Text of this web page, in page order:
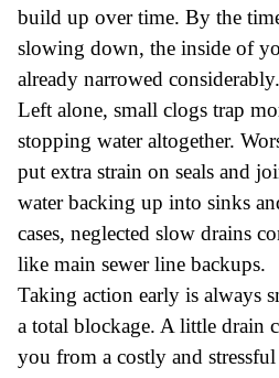
build up over time. By the
slowing down, the inside of
already narrowed considerably.
Left alone, small clogs trap
stopping water altogether.
put extra strain on seals and
water backing up into sinks
cases, neglected slow drains
like main sewer line backups.
Taking action early is always
a total blockage. A little drain
you from a costly and stressful